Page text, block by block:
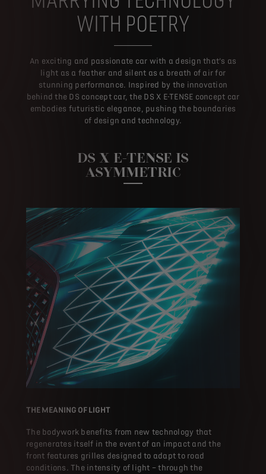
WITH POETRY
An exciting and passionate car with a design that’s as
light as a feather and silent as a breath of air for
stunning performance. Inspired by the innovation
behind the DS concept car, the DS X E-TENSE concept car
embodies futuristic elegance, pushing the boundaries
of design and technology.
DS X E-TENSE IS
ASYMMETRIC
THE MEANING OF LIGHT
The bodywork benefits from new technology that
regenerates itself in the event of an impact and the
front features grilles designed to adapt to road
conditions. The intensity of light – through the